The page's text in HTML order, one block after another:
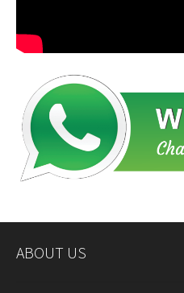
ABOUT US